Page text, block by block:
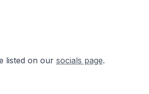
listed on our socials page.